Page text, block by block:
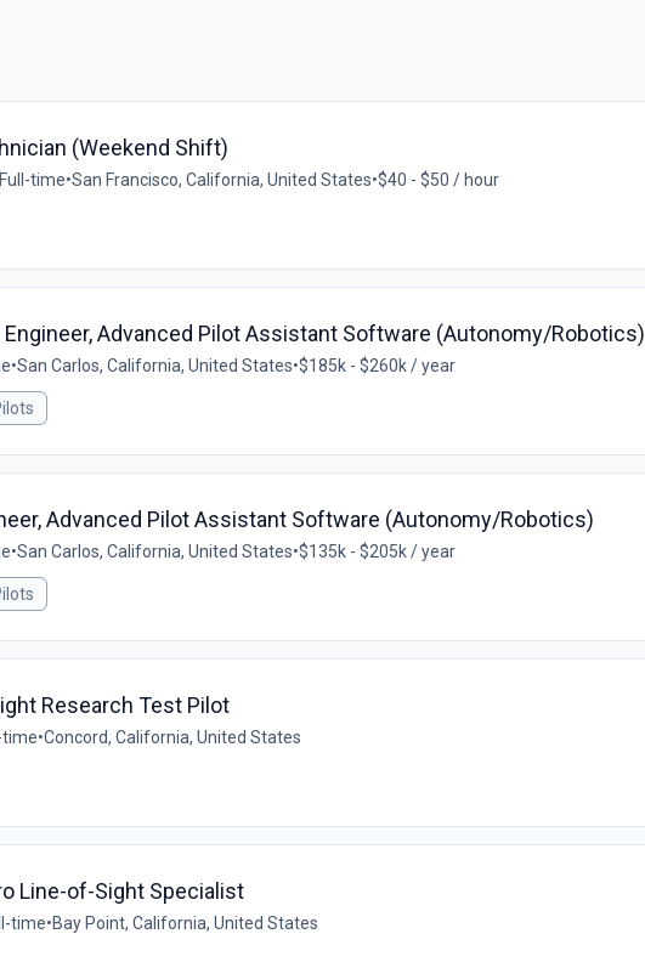
(Weekend Shift)
Full-time•San Francisco, California, United States•$40 - $50 / hour
Advanced Pilot Assistant Software (Autonomy/Robotics)
•San Carlos, California, United States•$185k - $260k / year
Advanced Pilot Assistant Software (Autonomy/Robotics)
•San Carlos, California, United States•$135k - $205k / year
Research Test Pilot
time•Concord, California, United States
Line-of-Sight Specialist
time•Bay Point, California, United States